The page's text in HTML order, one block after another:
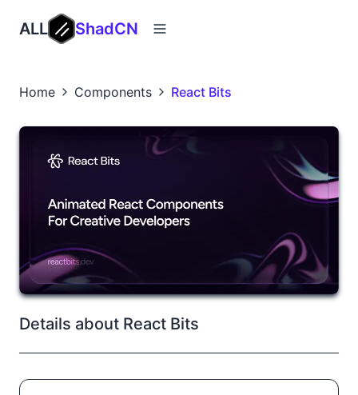
ALL ShadCN
Home Components React Bits
Details about React Bits